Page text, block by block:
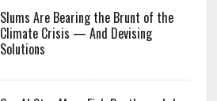
Slums Are Bearing the Brunt of the
Climate Crisis — And Devising
Solutions